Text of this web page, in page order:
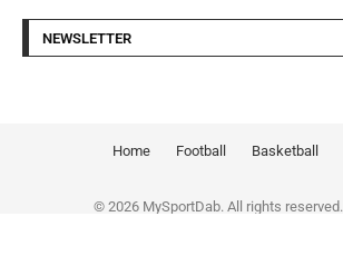
NEWSLETTER
Home Football Basketball
© 2026 MySportDab. All rights reserved.